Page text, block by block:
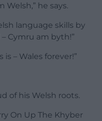
he says.
language skills by
Cymru am byth!”
– Wales forever!”
of his Welsh roots.
On Up The Khyber